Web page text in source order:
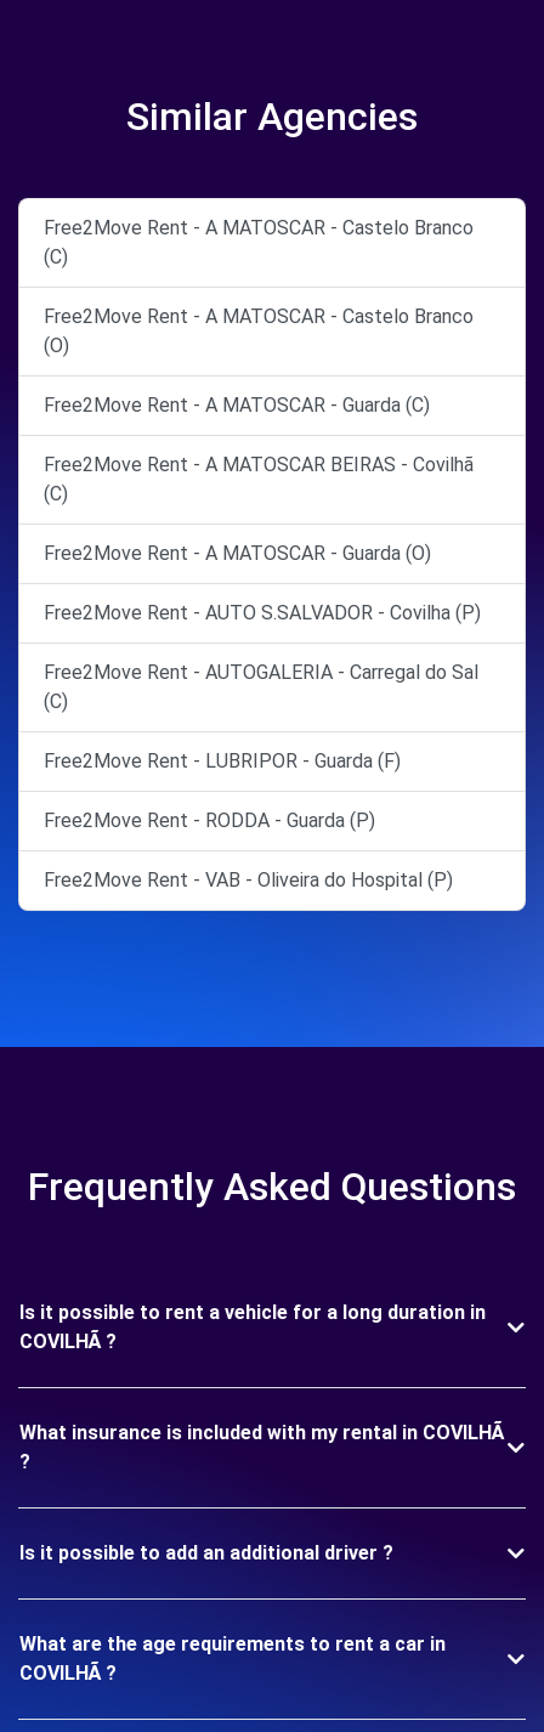
Similar Agencies
Free2Move Rent - A MATOSCAR - Castelo Branco
(C)
Free2Move Rent - A MATOSCAR - Castelo Branco
(O)
Free2Move Rent - A MATOSCAR - Guarda (C)
Free2Move Rent - A MATOSCAR BEIRAS - Covilhã
(C)
Free2Move Rent - A MATOSCAR - Guarda (O)
Free2Move Rent - AUTO S.SALVADOR - Covilha (P)
Free2Move Rent - AUTOGALERIA - Carregal do Sal
(C)
Free2Move Rent - LUBRIPOR - Guarda (F)
Free2Move Rent - RODDA - Guarda (P)
Free2Move Rent - VAB - Oliveira do Hospital (P)
Frequently Asked Questions
Is it possible to rent a vehicle for a long duration in
COVILHÃ ?
What insurance is included with my rental in COVILHÃ
?
Is it possible to add an additional driver ?
What are the age requirements to rent a car in
COVILHÃ ?